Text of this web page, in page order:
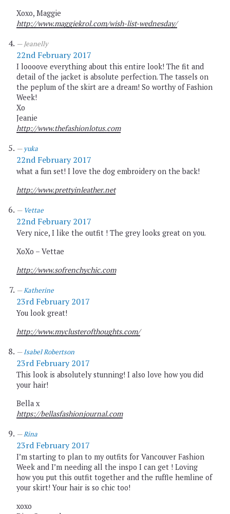
Xoxo, Maggie
http://www.maggiekrol.com/wish-list-wednesday/
Jeanelly
22nd February 2017
I loooove everything about this entire look! The fit and
detail of the jacket is absolute perfection. The tassels on
the peplum of the skirt are a dream! So worthy of Fashion
Week!
Xo
Jeanie
http://www.thefashionlotus.com
yuka
22nd February 2017
what a fun set! I love the dog embroidery on the back!
http://www.prettyinleather.net
Vettae
22nd February 2017
Very nice, I like the outfit ! The grey looks great on you.
XoXo – Vettae
http://www.sofrenchychic.com
Katherine
23rd February 2017
You look great!
http://www.myclusterofthoughts.com/
Isabel Robertson
23rd February 2017
This look is absolutely stunning! I also love how you did
your hair!
Bella x
https://bellasfashionjournal.com
Rina
23rd February 2017
I’m starting to plan to my outfits for Vancouver Fashion
Week and I’m needing all the inspo I can get ! Loving
how you put this outfit together and the ruffle hemline of
your skirt! Your hair is so chic too!
xoxo